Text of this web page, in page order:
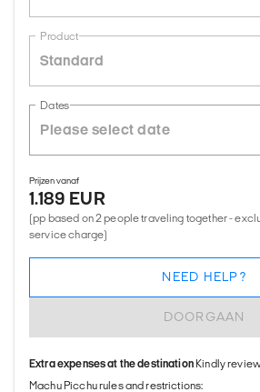
Product
Standard
Dates
Prijzen vanaf
1.189 EUR
(pp based on 2 people traveling together -
service charge)
DOORGAAN
NEED HELP?
Extra expenses at the destinationKindly
Machu Picchu rules and restrictions: